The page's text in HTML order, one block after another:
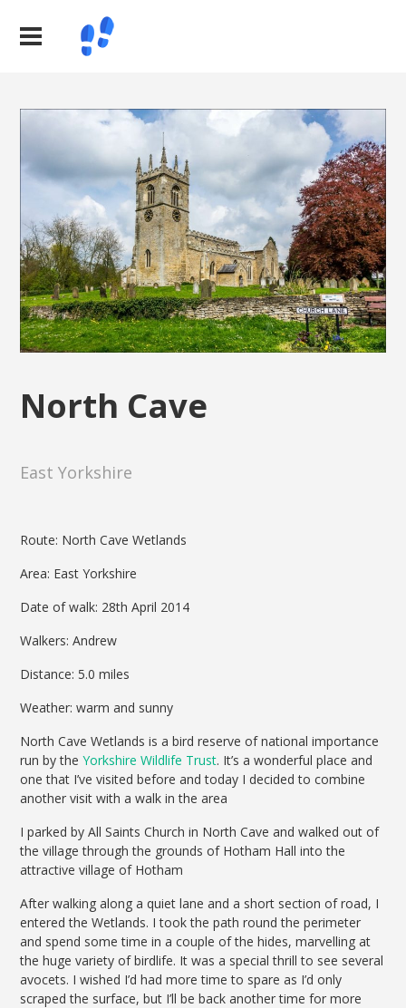
North Cave
East Yorkshire
Route: North Cave Wetlands
Area: East Yorkshire
Date of walk: 28th April 2014
Walkers: Andrew
Distance: 5.0 miles
Weather: warm and sunny
North Cave Wetlands is a bird reserve of national importance
run by theYorkshire Wildlife Trust. It’s a wonderful place and
one that I’ve visited before and today I decided to combine
another visit with a walk in the area
I parked by All Saints Church in North Cave and walked out of
the village through the grounds of Hotham Hall into the
attractive village of Hotham
After walking along a quiet lane and a short section of road, I
entered the Wetlands. I took the path round the perimeter
and spend some time in a couple of the hides, marvelling at
the huge variety of birdlife. It was a special thrill to see several
avocets. I wished I’d had more time to spare as I’d only
scraped the surface, but I’ll be back another time for more